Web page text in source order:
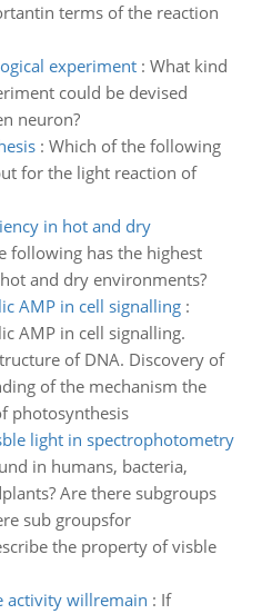
terms of the reaction
experiment: What kind
could be devised
neuron?
: Which of the following
for the light reaction of
in hot and dry
following has the highest
and dry environments?
AMP in cell signalling:
AMP in cell signalling.
of DNA. Discovery of
of the mechanism the
photosynthesis
light in spectrophotometry
in humans, bacteria,
Are there subgroups
sub groupsfor
the property of visble
activity willremain : If